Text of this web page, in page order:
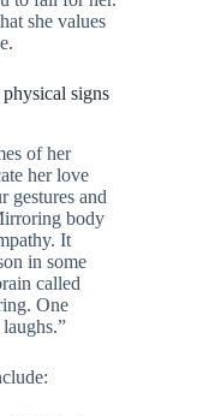
she values
signs
of her
her love
gestures and
body
It
in some
called
One